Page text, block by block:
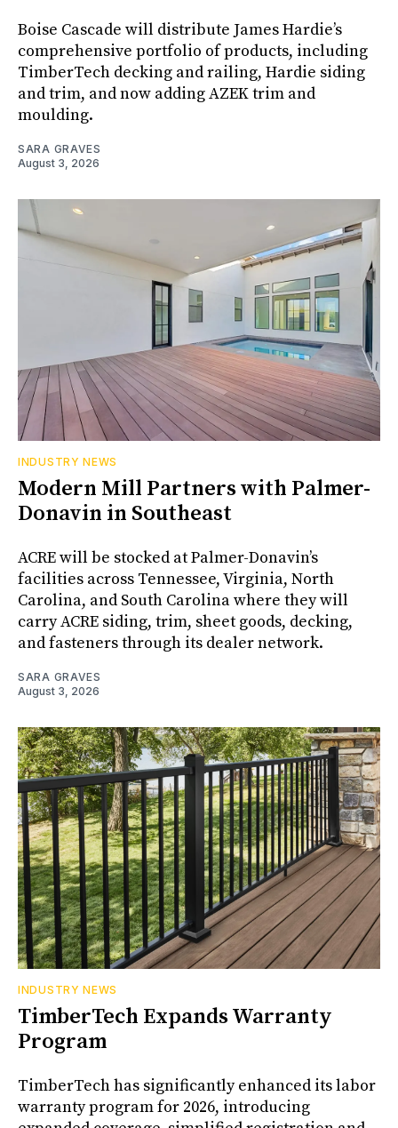
Boise Cascade will distribute James Hardie’s
comprehensive portfolio of products, including
TimberTech decking and railing, Hardie siding
and trim, and now adding AZEK trim and
moulding.
SARA GRAVES
August 3, 2026
INDUSTRY NEWS
Modern Mill Partners with Palmer-
Donavin in Southeast
ACRE will be stocked at Palmer-Donavin’s
facilities across Tennessee, Virginia, North
Carolina, and South Carolina where they will
carry ACRE siding, trim, sheet goods, decking,
and fasteners through its dealer network.
SARA GRAVES
August 3, 2026
INDUSTRY NEWS
TimberTech Expands Warranty
Program
TimberTech has significantly enhanced its labor
warranty program for 2026, introducing